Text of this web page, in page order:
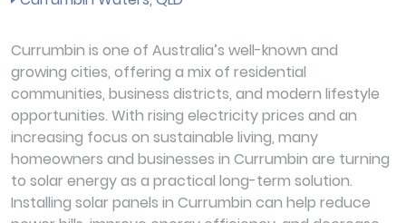
Currumbin is one of Australia’s well-known and
growing cities, offering a mix of residential
communities, business districts, and modern lifestyle
opportunities. With rising electricity prices and an
increasing focus on sustainable living, many
homeowners and businesses in Currumbin are turning
to solar energy as a practical long-term solution.
Installing solar panels in Currumbin can help reduce